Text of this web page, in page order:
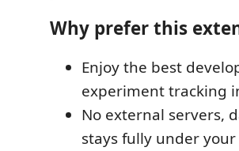
Why prefer this
Enjoy the best
experiment tracking
No external servers,
stays fully under